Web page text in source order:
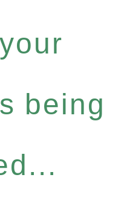
being